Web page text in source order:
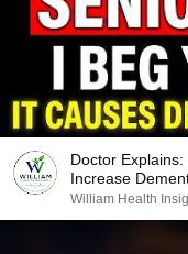
Doctor
Increase
William Health